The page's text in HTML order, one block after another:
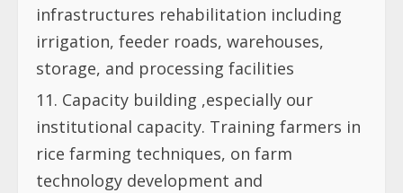
infrastructures rehabilitation including
irrigation, feeder roads, warehouses,
storage, and processing facilities
Capacity building ,especially our
institutional capacity. Training farmers in
rice farming techniques, on farm
technology development and